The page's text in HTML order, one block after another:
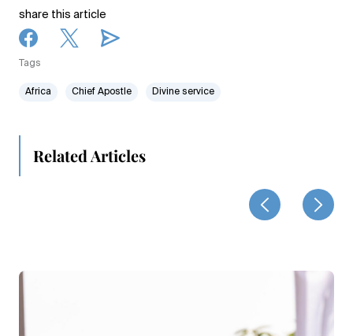
share this article
Tags
Africa Chief Apostle Divine service
Related Articles